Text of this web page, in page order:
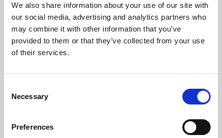
We also share information about your use of our site with
our social media, advertising and analytics partners who
may combine it with other information that you’ve
provided to them or that they’ve collected from your use
of their services.
Selection
Necessary
Preferences
University.